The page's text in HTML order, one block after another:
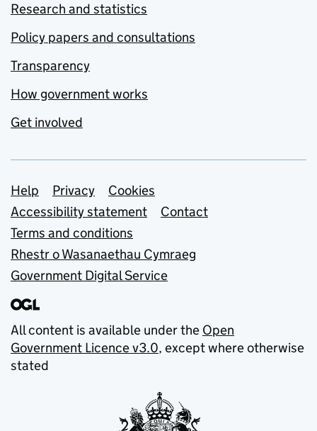
Research and statistics
Policy papers and consultations
Transparency
How government works
Get involved
Support links
Help Privacy
Cookies
Accessibility statement
Contact
Terms and conditions
Rhestr o Wasanaethau Cymraeg
Government Digital Service
All content is available under the Open
Government Licence v3.0, except where otherwise
stated